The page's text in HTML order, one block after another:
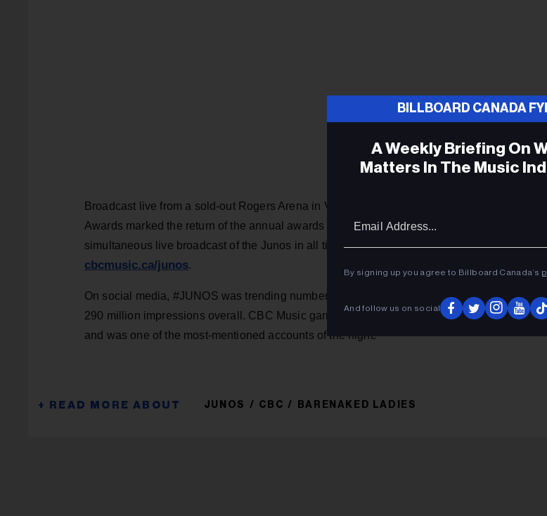
Broadcast live from a sold-out Rogers Arena in Vancouver and produced by Insight
Awards marked the return of the annual awards to Canada's public broadcaster, as well as
simultaneous live broadcast of the Junos in all time zones across Canada and global
cbcmusic.ca/junos.
On social media, #JUNOS was trending number one in Canada on Twitter during the live
290 million impressions overall. CBC Music garnered 22 million Twitter impressions during
and was one of the most-mentioned accounts of the night.
JUNOS CBC BARENAKED LADIES
BILLBOARD CANADA FYI
A Weekly Briefing On
Matters In The Music
By signing up you agree to Billboard Canada’s
And follow us on social